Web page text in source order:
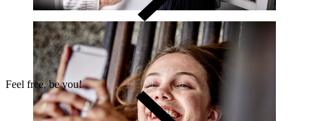
Feel free, be you!​